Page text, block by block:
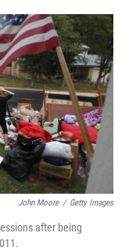
o
k
r
I
n
John Moore / Getty Images
after being